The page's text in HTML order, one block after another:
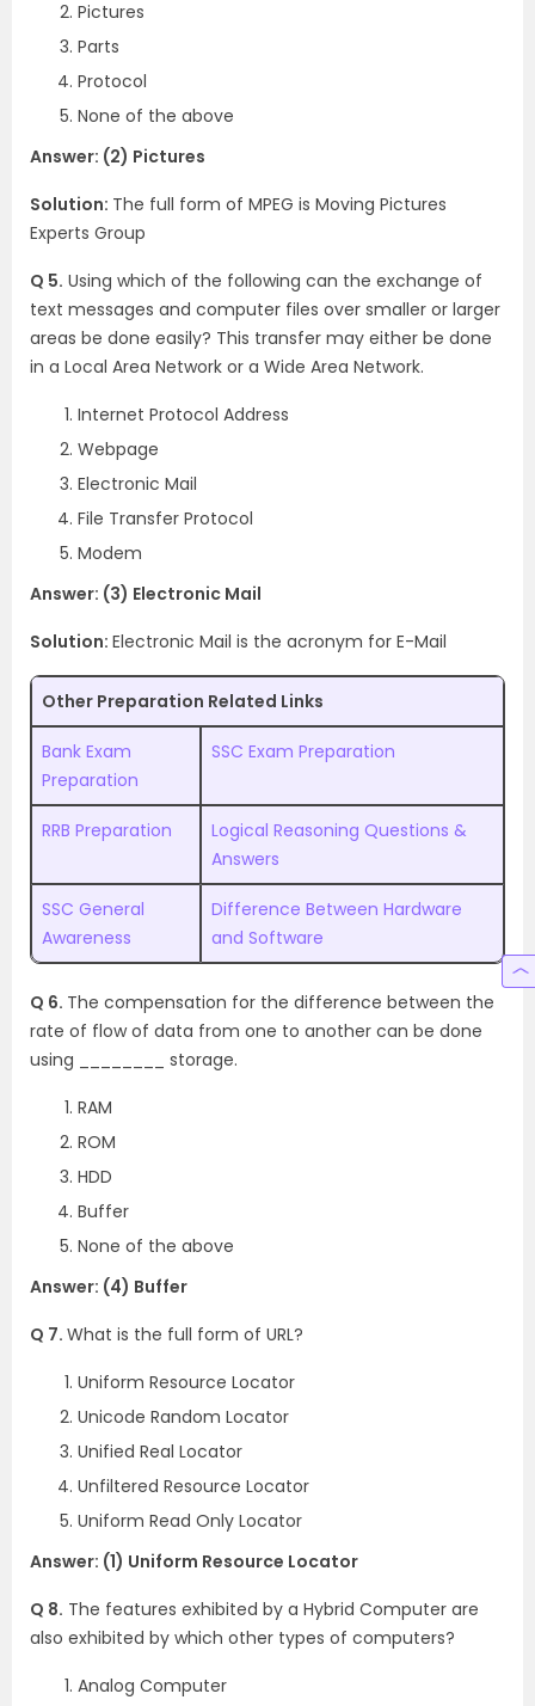
Pictures
Parts
Protocol
None of the above
Answer: (2) Pictures
Solution: The full form of MPEG is Moving Pictures
Experts Group
Q 5. Using which of the following can the exchange of
text messages and computer files over smaller or larger
areas be done easily? This transfer may either be done
in a Local Area Network or a Wide Area Network.
Internet Protocol Address
Webpage
Electronic Mail
File Transfer Protocol
Modem
Answer: (3) Electronic Mail
Solution: Electronic Mail is the acronym for E-Mail
Other Preparation Related Links
Bank Exam
Preparation
SSC Exam Preparation
RRB Preparation
Logical Reasoning Questions &
Answers
SSC General
Awareness
Difference Between Hardware
and Software
Q 6. The compensation for the difference between the
rate of flow of data from one to another can be done
using ________ storage.
RAM
ROM
HDD
Buffer
None of the above
Answer: (4) Buffer
Q 7. What is the full form of URL?
Uniform Resource Locator
Unicode Random Locator
Unified Real Locator
Unfiltered Resource Locator
Uniform Read Only Locator
Answer: (1) Uniform Resource Locator
Q 8. The features exhibited by a Hybrid Computer are
also exhibited by which other types of computers?
Analog Computer